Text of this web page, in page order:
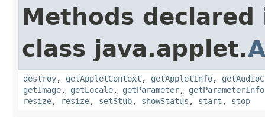
Methods declared
class java.applet.
destroy, getAppletContext , getAppletInfo,
getImage, getLocale, getParameter, getParameterInfo
resize, resize, setStub, showStatus , start , stop